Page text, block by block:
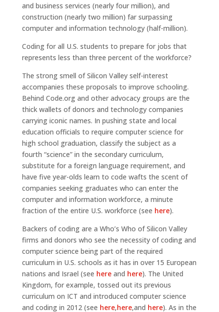
and business services (nearly four million), and
construction (nearly two million) far surpassing
computer and information technology (half-million).
Coding for all U.S. students to prepare for jobs that
represents less than three percent of the workforce?
The strong smell of Silicon Valley self-interest
accompanies these proposals to improve schooling.
Behind Code.org and other advocacy groups are the
thick wallets of donors and technology companies
carrying iconic names. In pushing state and local
education officials to require computer science for
high school graduation, classify the subject as a
fourth “science” in the secondary curriculum,
substitute for a foreign language requirement, and
have five year-olds learn to code wafts the scent of
companies seeking graduates who can enter the
computer and information workforce, a minute
fraction of the entire U.S. workforce (see here).
Backers of coding are a Who’s Who of Silicon Valley
firms and donors who see the necessity of coding and
computer science being part of the required
curriculum in U.S. schools as it has in over 15 European
nations and Israel (see hereand here). The United
Kingdom, for example, tossed out its previous
curriculum on ICT and introduced computer science
and coding in 2012 (see here,here,and here). As in the